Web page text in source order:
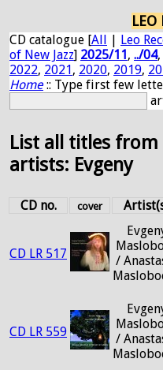
LEO
CD catalogue [All | Leo
of New Jazz] 2025/11, ../04,
2022, 2021, 2020, 2019,
Home:: Type first few
List all titles from
artists: Evgeny
CD no. cover
CD LR 517
/
CD LR 559
/